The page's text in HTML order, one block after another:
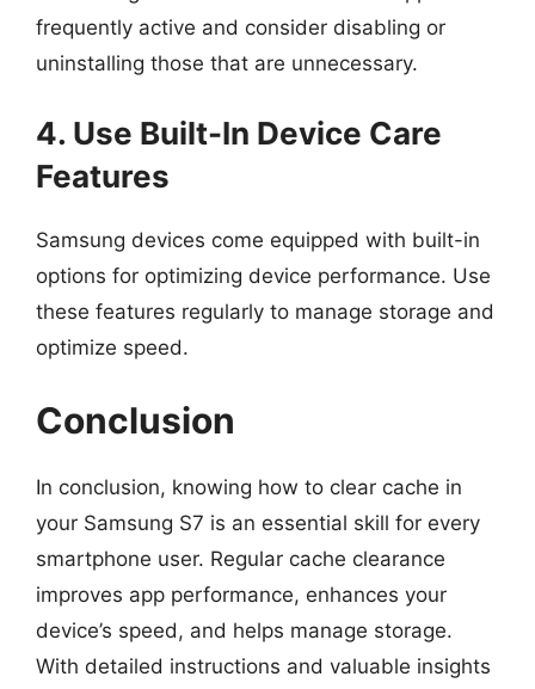
frequently active and consider disabling or
uninstalling those that are unnecessary.
4. Use Built-In Device Care
Features
Samsung devices come equipped with built-in
options for optimizing device performance. Use
these features regularly to manage storage and
optimize speed.
Conclusion
In conclusion, knowing how to clear cache in
your Samsung S7 is an essential skill for every
smartphone user. Regular cache clearance
improves app performance, enhances your
device’s speed, and helps manage storage.
With detailed instructions and valuable insights